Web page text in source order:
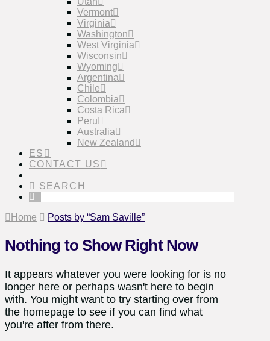
Vermont
Virginia
Washington
West Virginia
Wisconsin
Wyoming
Argentina
Chile
Colombia
Costa Rica
Peru
Australia
New Zealand
ES
CONTACT US
SEARCH
Home Posts by “Sam Saville”
Nothing to Show Right Now
It appears whatever you were looking for is no
longer here or perhaps wasn't here to begin
with. You might want to try starting over from
the homepage to see if you can find what
you're after from there.